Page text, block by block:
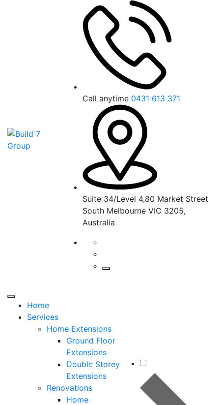
Call anytime 0431 613 371
Suite 34/Level 4,80 Market Street
South Melbourne VIC 3205,
Australia
Home
Services
Home Extensions
Ground Floor
Extensions
Double Storey
Extensions
Renovations
Home